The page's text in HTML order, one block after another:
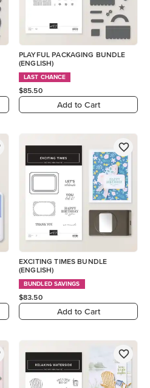
PLAYFUL PACKAGING BUNDLE
(ENGLISH)
LAST CHANCE
$85.50
Add to Cart
EXCITING TIMES BUNDLE
(ENGLISH)
BUNDLED SAVINGS
$83.50
Add to Cart